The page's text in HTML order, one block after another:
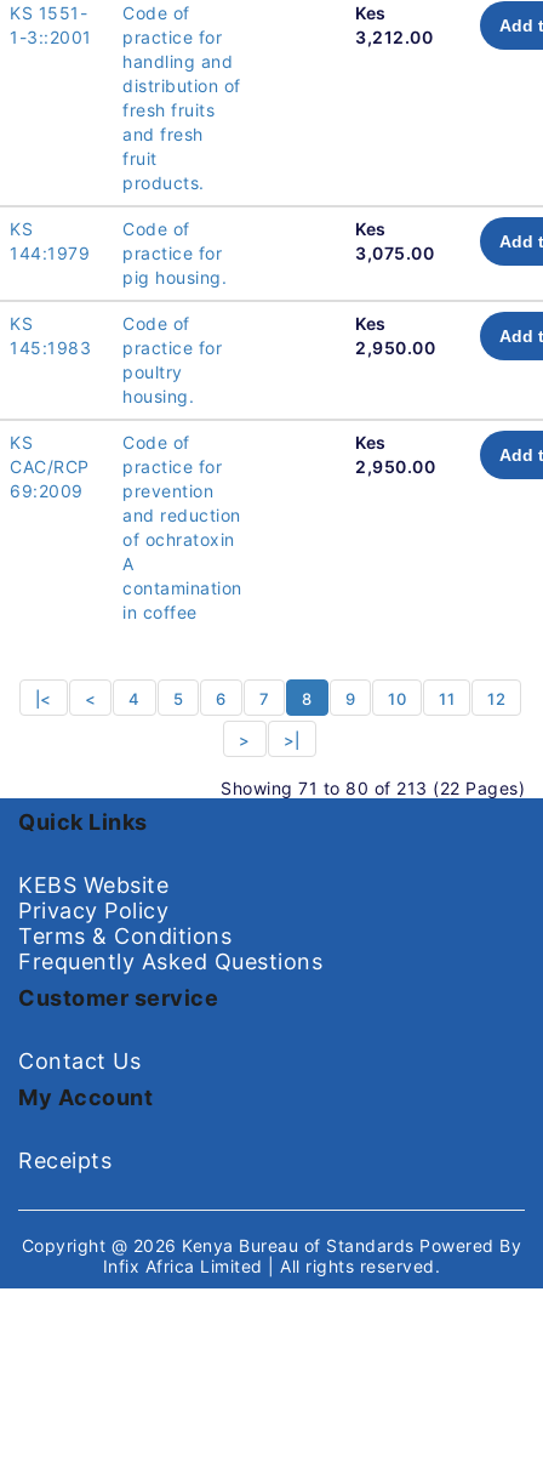
KS 1551-
1-3::2001
Code of
practice for
handling and
distribution of
fresh fruits
and fresh
fruit
products.
Kes
3,212.00
Add
KS
144:1979
Code of
practice for
pig housing.
Kes
3,075.00
Add
KS
145:1983
Code of
practice for
poultry
housing.
Kes
2,950.00
Add
KS
CAC/RCP
69:2009
Code of
practice for
prevention
and reduction
of ochratoxin
A
contamination
in coffee
Kes
2,950.00
Add
|< < 4 5 6 7 8 9 10 11 12
> >|
Showing 71 to 80 of 213 (22 Pages)
Quick Links
KEBS Website
Privacy Policy
Terms & Conditions
Frequently Asked Questions
Customer service
Contact Us
My Account
Receipts
Copyright @ 2026 Kenya Bureau of Standards Powered By
Infix Africa Limited
| All rights reserved.